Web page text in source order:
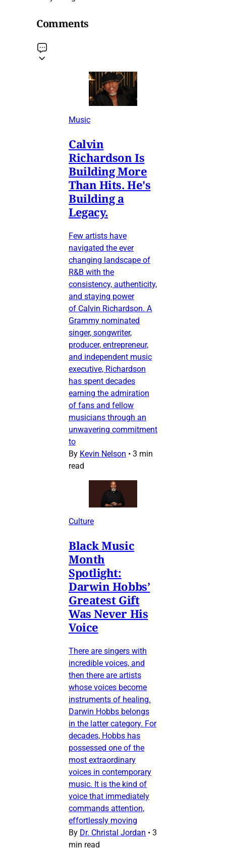
Comments
Music
Calvin
Richardson Is
Building More
Than Hits. He's
Building a
Legacy.
Few artists have
navigated the ever
changing landscape of
R&B with the
consistency, authenticity,
and staying power
of Calvin Richardson. A
Grammy nominated
singer, songwriter,
producer, entrepreneur,
and independent music
executive, Richardson
has spent decades
earning the admiration
of fans and fellow
musicians through an
unwavering commitment
to
By Kevin Nelson • 3 min
read
Culture
Black Music
Month
Spotlight:
Darwin Hobbs’
Greatest Gift
Was Never His
Voice
There are singers with
incredible voices, and
then there are artists
whose voices become
instruments of healing.
Darwin Hobbs belongs
in the latter category. For
decades, Hobbs has
possessed one of the
most extraordinary
voices in contemporary
music. It is the kind of
voice that immediately
commands attention,
effortlessly moving
By Dr. Christal Jordan • 3
min read